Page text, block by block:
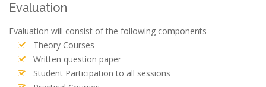
Evaluation
Evaluation will consist of the following components
Theory Courses
Written question paper
Student Participation to all sessions